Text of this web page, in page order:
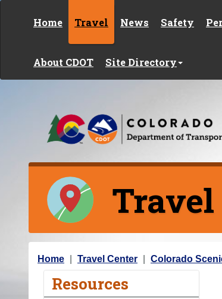
Home Travel News Safety
About CDOT Site Directory
Travel
Y
Home Travel Center Colorado
Resources